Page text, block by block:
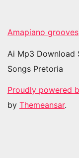
Amapiano grooves
Ai Mp3 Download
Songs Pretoria
Proudly powered
by Themeansar.